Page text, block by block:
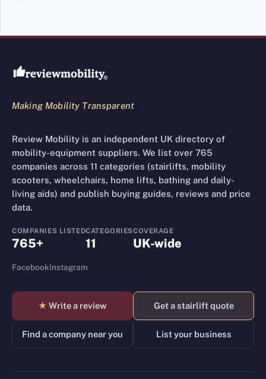
Review Mobility site footer
Making Mobility Transparent
Review Mobility is an independent UK directory of
mobility-equipment suppliers. We list over 765
companies across 11 categories (stairlifts, mobility
scooters, wheelchairs, home lifts, bathing and daily-
living aids) and publish buying guides, reviews and price
data.
COMPANIES LISTED
765+
CATEGORIES
11
COVERAGE
UK-wide
FacebookInstagram
★ Write a review Get a stairlift quote
Find a company near you List your business